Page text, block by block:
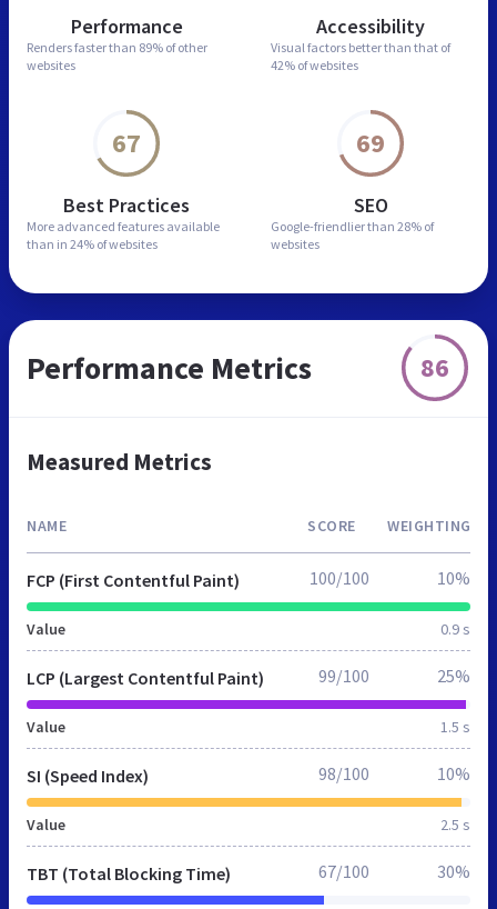
Performance
Renders faster than 89% of other
websites
Accessibility
Visual factors better than that of
42% of websites
67
Best Practices
More advanced features available
than in 24% of websites
69
SEO
Google-friendlier than 28% of
websites
Performance Metrics 86
Measured Metrics
NAME SCORE WEIGHTING
FCP (First Contentful Paint)
Value 0.9 s
100/100 10%
LCP (Largest Contentful Paint)
Value 1.5 s
99/100 25%
SI (Speed Index)
Value 2.5 s
98/100 10%
TBT (Total Blocking Time) 67/100 30%